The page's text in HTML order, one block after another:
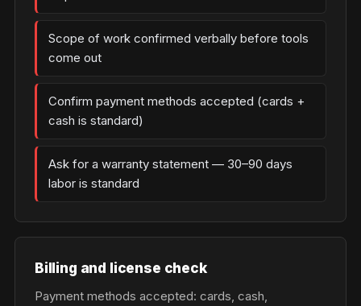
Scope of work confirmed verbally before tools
come out
Confirm payment methods accepted (cards +
cash is standard)
Ask for a warranty statement — 30–90 days
labor is standard
Billing and license check
Payment methods accepted: cards, cash,